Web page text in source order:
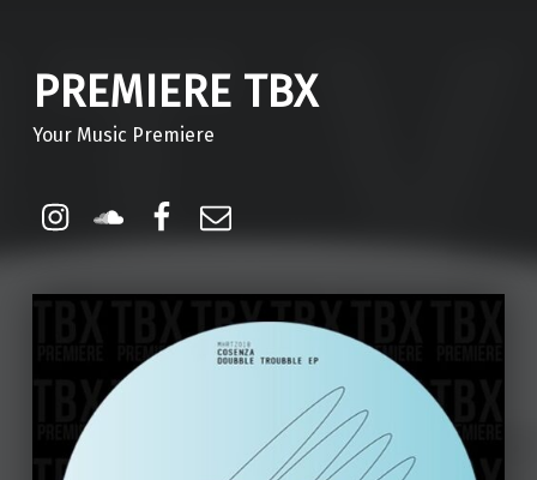
PREMIERE TBX
Your Music Premiere
Instagram
Soundcloud
Facebook